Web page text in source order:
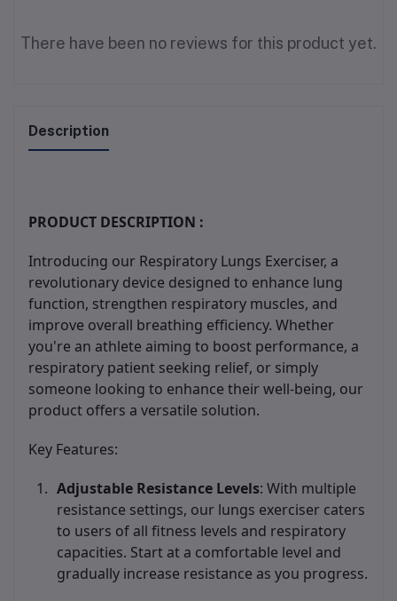
There have been no reviews for this product yet.
Description
PRODUCT DESCRIPTION :
Introducing our Respiratory Lungs Exerciser, a
revolutionary device designed to enhance lung
function, strengthen respiratory muscles, and
improve overall breathing efficiency. Whether
you're an athlete aiming to boost performance, a
respiratory patient seeking relief, or simply
someone looking to enhance their well-being, our
product offers a versatile solution.
Key Features:
Adjustable Resistance Levels: With multiple
resistance settings, our lungs exerciser caters
to users of all fitness levels and respiratory
capacities. Start at a comfortable level and
gradually increase resistance as you progress.